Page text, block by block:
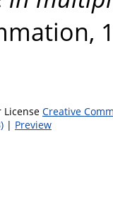
Creative
| Preview